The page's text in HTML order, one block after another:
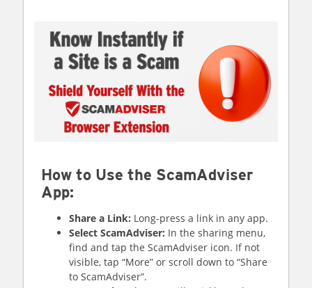
How to Use the ScamAdviser
App:
Share a Link: Long-press a link in any app.
Select ScamAdviser: In the sharing menu,
find and tap the ScamAdviser icon. If not
visible, tap “More” or scroll down to “Share
to ScamAdviser”.